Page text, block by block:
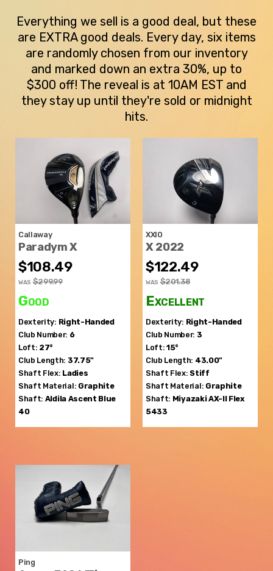
Everything we sell is a good deal, but these
are EXTRA good deals. Every day, six items
are randomly chosen from our inventory
and marked down an extra 30%, up to
$300 off! The reveal is at 10AM EST and
they stay up until they're sold or midnight
hits.
Callaway
Paradym X
$108.49
WAS $299.99
Good
Dexterity: Right-Handed
Club Number: 6
Loft: 27°
Club Length: 37.75"
Shaft Flex: Ladies
Shaft Material: Graphite
Shaft: Aldila Ascent Blue
40
XXIO
X 2022
$122.49
WAS $201.38
Excellent
Dexterity: Right-Handed
Club Number: 3
Loft: 15°
Club Length: 43.00"
Shaft Flex: Stiff
Shaft Material: Graphite
Shaft: MiyazakiAX-II Flex
5433
Ping